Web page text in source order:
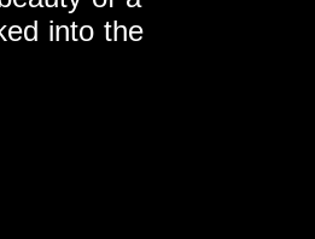
into the